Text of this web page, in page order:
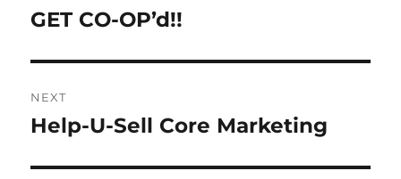
navigation
Previous
GET CO-OP’d!!
NEXT
Next
Help-U-Sell Core Marketing